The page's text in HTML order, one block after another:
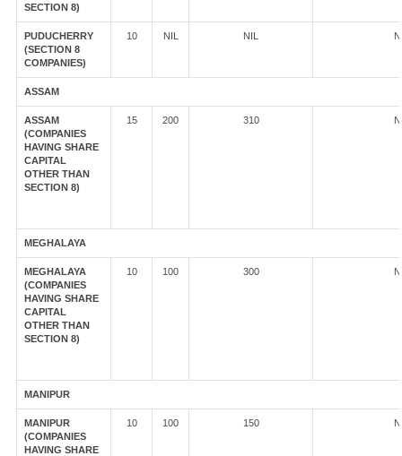
SECTION 8)
PUDUCHERRY
(SECTION 8
COMPANIES)
10 NIL NIL
ASSAM
ASSAM
(COMPANIES
HAVING SHARE
CAPITAL
OTHER THAN
SECTION 8)
15 200 310
MEGHALAYA
MEGHALAYA
(COMPANIES
HAVING SHARE
CAPITAL
OTHER THAN
SECTION 8)
10 100 300
MANIPUR
MANIPUR
(COMPANIES
HAVING SHARE
10 100 150